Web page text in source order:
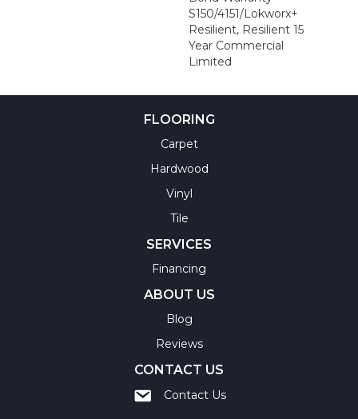
S150/4151/Lokworx+
Resilient, Resilient 15
Year Commercial
Limited
FLOORING
Carpet
Hardwood
Vinyl
Tile
SERVICES
Financing
ABOUT US
Blog
Reviews
CONTACT US
Contact Us